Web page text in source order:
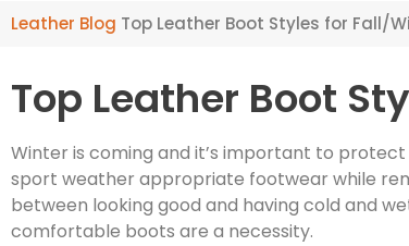
Leather Blog Top Leather Boot Styles for Fall/
Top Leather Boot
Winter is coming and it’s important to
sport weather appropriate footwear while
between looking good and having cold and
comfortable boots are a necessity.